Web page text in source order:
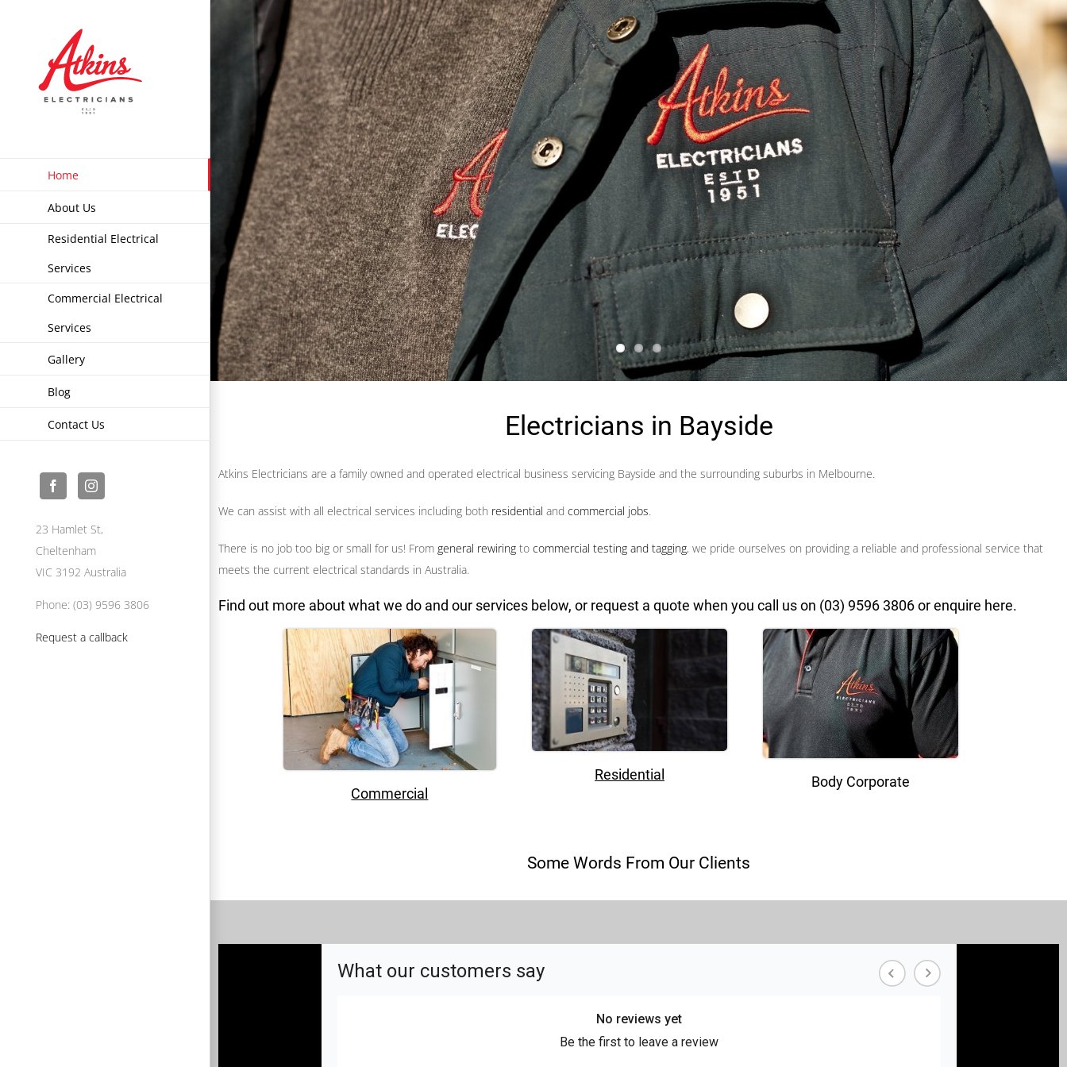
Home
About Us
Residential Electrical
Services
Commercial Electrical
Services
Gallery
Blog
Contact Us
23 Hamlet St,
Cheltenham
VIC 3192 Australia
Phone: (03) 9596 3806
Request a callback
Electricians in Bayside
Atkins Electricians are a family owned and operated electrical business servicing Bayside and the surrounding suburbs in Melbourne.
We can assist with all electrical services including both residential and commercial jobs
There is no job too big or small for us! From general rewiring to commercial testing and tagging, we pride ourselves on providing a reliable and professional service that
meets the current electrical standards in Australia.
Find out more about what we do and our services below, or request a quote when you call us on (03) 9596 3806orenquire here.
Commercial
Residential Body Corporate
Some Words From Our Clients